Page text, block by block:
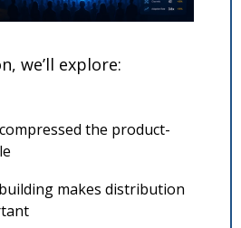
we’ll explore:
the product-
makes distribution